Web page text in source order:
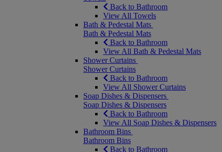
Back to Bathroom
View All Towels
Bath & Pedestal Mats
Bath & Pedestal Mats
Back to Bathroom
View All Bath & Pedestal Mats
Shower Curtains
Shower Curtains
Back to Bathroom
View All Shower Curtains
Soap Dishes & Dispensers
Soap Dishes & Dispensers
Back to Bathroom
View All Soap Dishes & Dispensers
Bathroom Bins
Bathroom Bins
Back to Bathroom